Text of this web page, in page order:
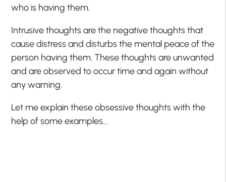
who is having them.
Intrusive thoughts are the negative thoughts that
cause distress and disturbs the mental peace of the
person having them. These thoughts are unwanted
and are observed to occur time and again without
any warning.
Let me explain these obsessive thoughts with the
help of some examples…